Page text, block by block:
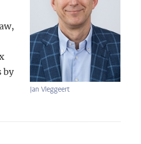
Jan Vleggeert
by